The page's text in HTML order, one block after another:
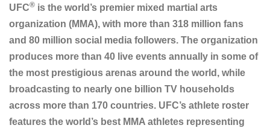
UFC® is the world’s premier mixed martial arts
organization (MMA), with more than 318 million fans
and 80 million social media followers. The organization
produces more than 40 live events annually in some of
the most prestigious arenas around the world, while
broadcasting to nearly one billion TV households
across more than 170 countries. UFC’s athlete roster
features the world’s best MMA athletes representing